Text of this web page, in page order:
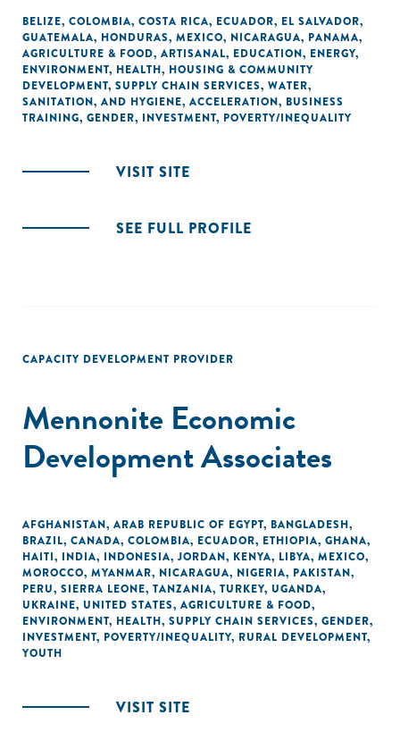
BELIZE, COLOMBIA, COSTA RICA, ECUADOR, EL SALVADOR,
GUATEMALA, HONDURAS, MEXICO, NICARAGUA, PANAMA,
AGRICULTURE & FOOD, ARTISANAL, EDUCATION, ENERGY,
ENVIRONMENT, HEALTH, HOUSING & COMMUNITY
DEVELOPMENT, SUPPLY CHAIN SERVICES, WATER,
SANITATION, AND HYGIENE, ACCELERATION, BUSINESS
TRAINING, GENDER, INVESTMENT, POVERTY/INEQUALITY
VISIT SITE
SEE FULL PROFILE
CAPACITY DEVELOPMENT PROVIDER
Mennonite Economic
Development Associates
AFGHANISTAN, ARAB REPUBLIC OF EGYPT, BANGLADESH,
BRAZIL, CANADA, COLOMBIA, ECUADOR, ETHIOPIA, GHANA,
HAITI, INDIA, INDONESIA, JORDAN, KENYA, LIBYA, MEXICO,
MOROCCO, MYANMAR, NICARAGUA, NIGERIA, PAKISTAN,
PERU, SIERRA LEONE, TANZANIA, TURKEY, UGANDA,
UKRAINE, UNITED STATES, AGRICULTURE & FOOD,
ENVIRONMENT, HEALTH, SUPPLY CHAIN SERVICES, GENDER,
INVESTMENT, POVERTY/INEQUALITY, RURAL DEVELOPMENT,
YOUTH
VISIT SITE